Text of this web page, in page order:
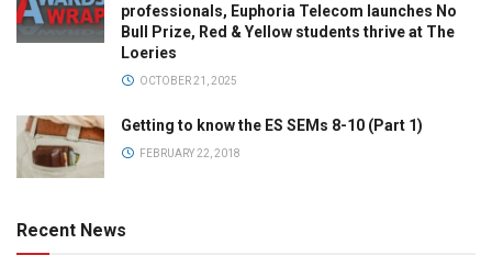
professionals, Euphoria Telecom launches No
Bull Prize, Red & Yellow students thrive at The
Loeries
OCTOBER 21, 2025
Getting to know the ES SEMs 8-10 (Part 1)
FEBRUARY 22, 2018
Recent News